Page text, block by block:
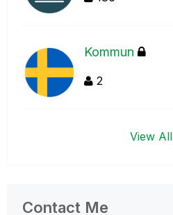
Kommun
2
View All
Contact Me